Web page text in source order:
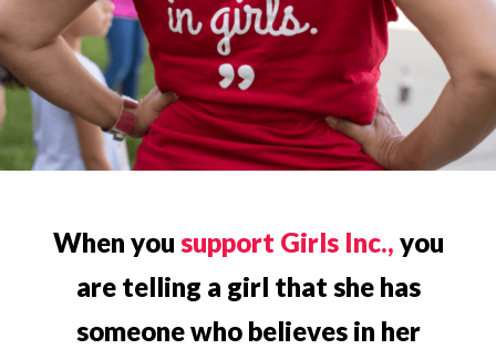
When you support Girls Inc., you
are telling a girl that she has
someone who believes in her